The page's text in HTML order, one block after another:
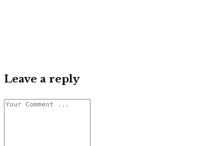
Leave a reply